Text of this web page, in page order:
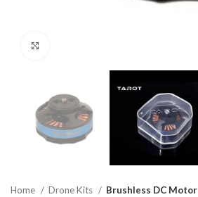
Home Drone Kits Brushless DC Motor